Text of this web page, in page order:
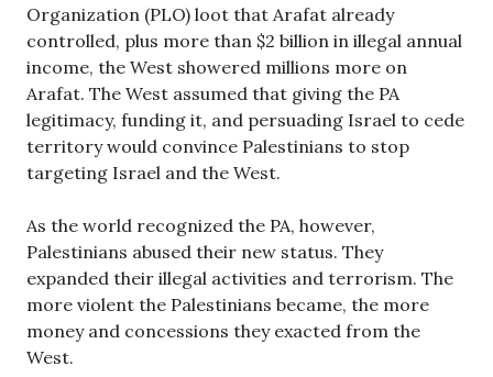
Organization (PLO) loot that Arafat already
controlled, plus more than $2 billion in illegal annual
income, the West showered millions more on
Arafat. The West assumed that giving the PA
legitimacy, funding it, and persuading Israel to cede
territory would convince Palestinians to stop
targeting Israel and the West.
As the world recognized the PA, however,
Palestinians abused their new status. They
expanded their illegal activities and terrorism. The
more violent the Palestinians became, the more
money and concessions they exacted from the
West.